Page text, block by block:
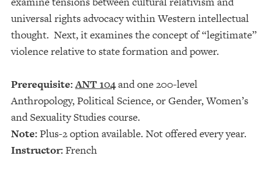
universal rights advocacy within Western intellectual
thought. Next, it examines the concept of “legitimate”
violence relative to state formation and power.
Prerequisite:ANT 104and one 200-level
Anthropology, Political Science, or Gender, Women’s
and Sexuality Studies course.
Note:Plus-2 option available. Not offered every year.
Instructor:French